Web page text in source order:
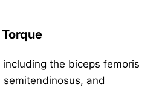
the biceps femoris
and